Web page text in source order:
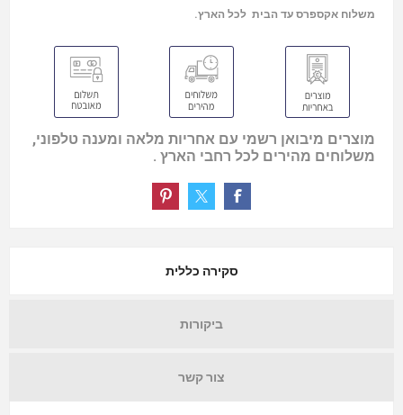
משלוח אקספרס עד הבית לכל הארץ.
מוצרים מיבואן רשמי עם אחריות מלאה ומענה טלפוני,
משלוחים מהירים לכל רחבי הארץ .
סקירה כללית
ביקורות
צור קשר